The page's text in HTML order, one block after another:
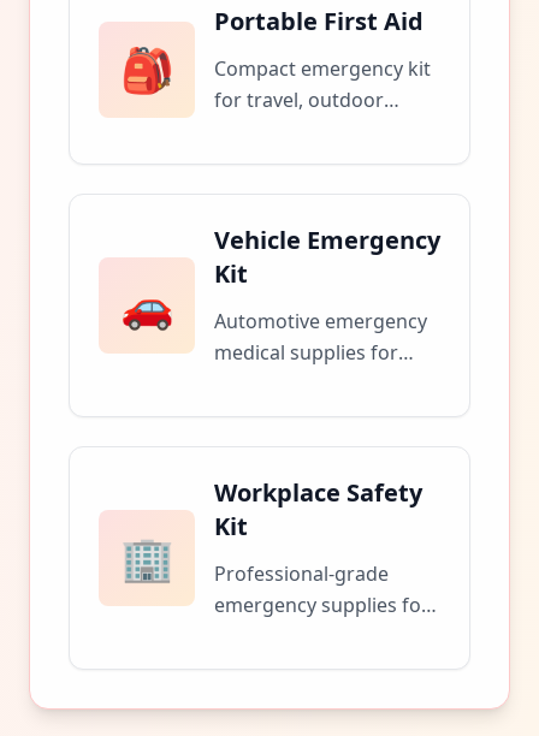
🎒
Portable First Aid
Compact emergency kit
for travel, outdoor
safety.
🚗
Vehicle Emergency
Kit
Automotive emergency
medical supplies for
accidents.
🏢
Workplace Safety
Kit
Professional-grade
emergency supplies for
business facilities.